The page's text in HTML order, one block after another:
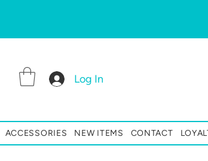
Log In
ACCESSORIES NEW ITEMS CONTACT